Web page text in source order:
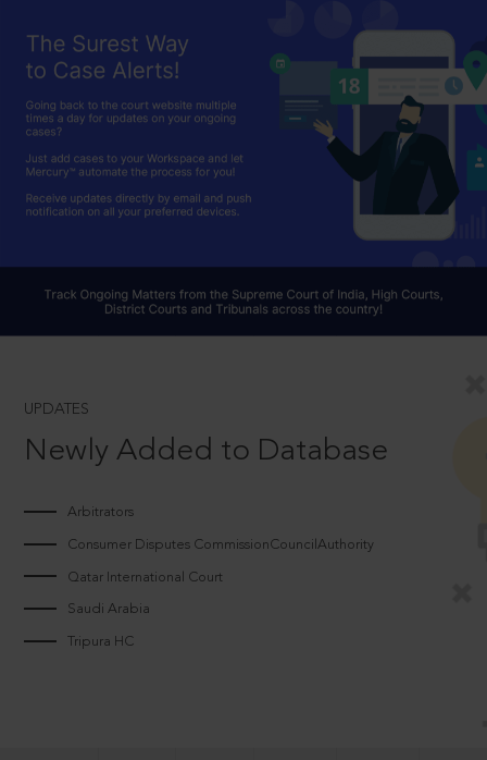
UPDATES
Newly Added to Database
Arbitrators
Consumer Disputes CommissionCouncilAuthority
Qatar International Court
Saudi Arabia
Tripura HC